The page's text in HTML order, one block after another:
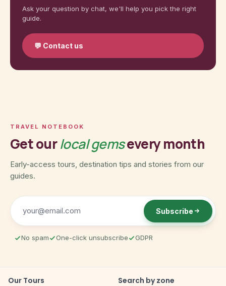
Ask your question by chat, we'll help you pick the right
guide.
💬 Contact us
TRAVEL NOTEBOOK
Get ourlocal gemsevery month
Early-access tours, destination tips and stories from our
guides.
Subscribe
No spam One-click unsubscribe GDPR
Our Tours
Search by zone